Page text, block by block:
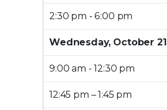
2:30 pm - 6:00 pm
Wednesday, October 21
9:00 am - 12:30 pm
12:45 pm – 1:45 pm